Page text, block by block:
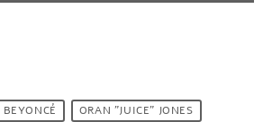
BEYONCÉ
ORAN "JUICE" JONES